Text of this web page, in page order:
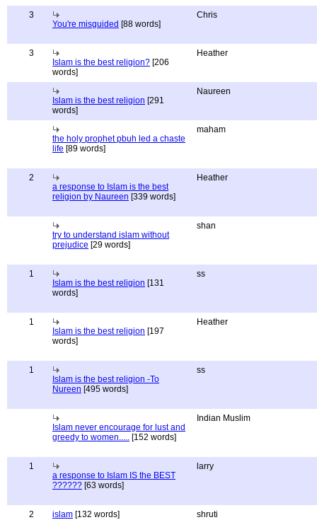
3
You're misguided [88 words]
Chris
3
Islam is the best religion? [206
words]
Heather
Islam is the best religion [291
words]
Naureen
the holy prophet pbuh led a chaste
life [89 words]
maham
2
a response to Islam is the best
religion by Naureen [339 words]
Heather
try to understand islam without
prejudice [29 words]
shan
1
Islam is the best religion [131
words]
ss
1
Islam is the best religion [197
words]
Heather
1
Islam is the best religion -To
Nureen [495 words]
ss
Islam never encourage for lust and
greedy to women..... [152 words]
Indian Muslim
1
a response to Islam IS the BEST
?????? [63 words]
larry
2 islam [132 words] shruti